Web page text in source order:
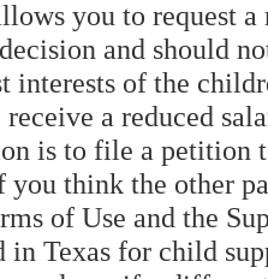
you to request
and should
interests of the
a reduced
is to file a
think the other
of Use and the
in Texas for child